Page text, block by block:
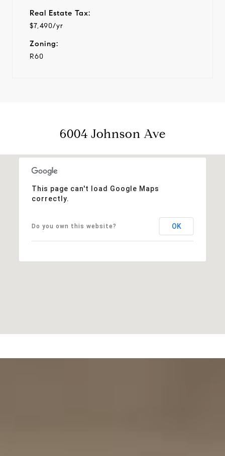
Real Estate Tax:
$7,490/yr
Zoning:
R60
6004 Johnson Ave
This page can't load Google Maps
correctly.
Do you own this website? OK